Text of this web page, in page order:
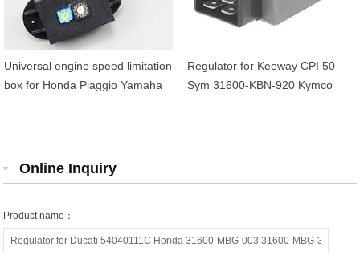
Universal engine speed limitation
box for Honda Piaggio Yamaha
Regulator for Keeway CPI 50
Sym 31600-KBN-920 Kymco
Online Inquiry
Product name：